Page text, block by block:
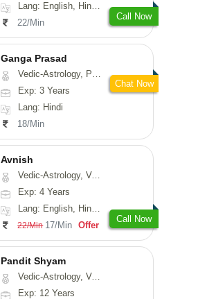
Lang: English, Hindi, Odiya
22/Min
Call Now
Ganga Prasad
Vedic-Astrology, Prashna-Kundali
Exp: 3 Years
Lang: Hindi
18/Min
Chat Now
Avnish
Vedic-Astrology, Vasthu, Nadi-Astrology, Psychology
Exp: 4 Years
Lang: English, Hindi, Sanskrit
22/Min 17/Min Offer
Call Now
Pandit Shyam
Vedic-Astrology, Vasthu, Prashna-Kundali
Exp: 12 Years